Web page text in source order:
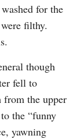
for the
filthy.
though
fell to
from the upper
the “funny
yawning